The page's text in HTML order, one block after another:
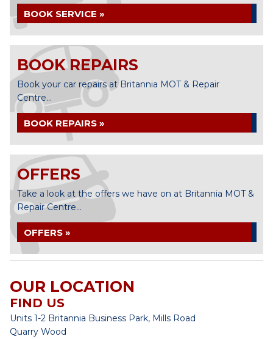
BOOK SERVICE »
BOOK REPAIRS
Book your car repairs at Britannia MOT & Repair
Centre...
BOOK REPAIRS »
OFFERS
Take a look at the offers we have on at Britannia MOT &
Repair Centre...
OFFERS »
OUR LOCATION
FIND US
Units 1-2 Britannia Business Park, Mills Road
Quarry Wood